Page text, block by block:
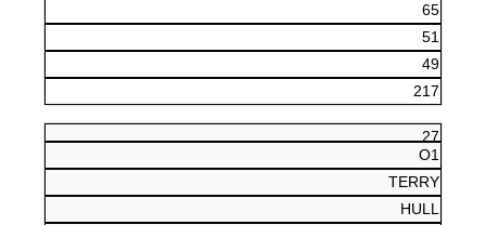
65
51
49
217
27
O1
TERRY
HULL